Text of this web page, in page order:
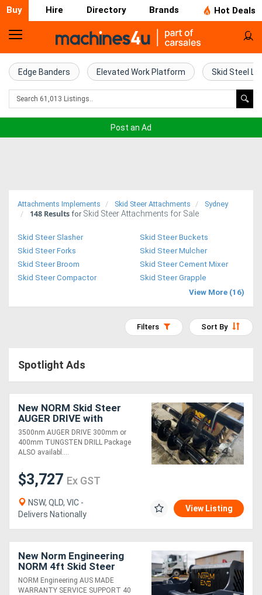
Buy Hire Directory Brands Hot Deals
Home
Farm
Machinery
Trucks
Access
Compressors
Equipment
Forklifts
Implements
Attachments
Generators
Metalworking
Edge Banders Elevated Work Platform Skid Steel
Post an Ad
Attachments Implements Skid Steer Attachments Sydney
148 Results for Skid Steer Attachments for Sale
Skid Steer Slasher
Skid Steer Buckets
Skid Steer Forks
Skid Steer Mulcher
Skid Steer Broom
Skid Steer Cement Mixer
Skid Steer Compactor
Skid Steer Grapple
View More (16)
Sort By
Filters
Spotlight Ads
New NORM Skid Steer
AUGER DRIVE with
TUNGSTEN DRILL
Package
3500nm AUGER DRIVE 300mm or
400mm TUNGSTEN DRILL Package
ALSO availabl....
$3,727 Ex GST
NSW, QLD, VIC -
Delivers Nationally
View Listing
New Norm Engineering
NORM 4ft Skid Steer
SLASHER
NORM Engineering AUS MADE
WARRANTY SERVICE SUPPORT 40